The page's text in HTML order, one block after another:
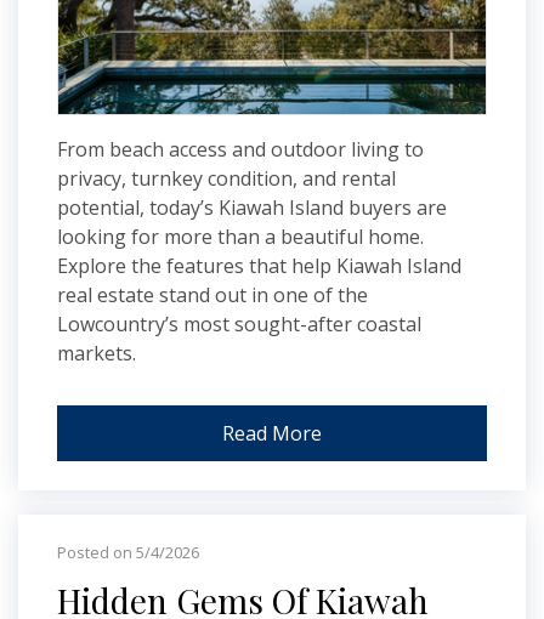
From beach access and outdoor living to
privacy, turnkey condition, and rental
potential, today’s Kiawah Island buyers are
looking for more than a beautiful home.
Explore the features that help Kiawah Island
real estate stand out in one of the
Lowcountry’s most sought-after coastal
markets.
Read More
Posted on 5/4/2026
Hidden Gems Of Kiawah